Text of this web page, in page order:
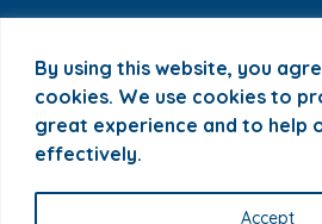
By using this website, you
cookies. We use cookies to
great experience and to help
effectively.
Accept
+1 772 255 2622 |sales@plant-